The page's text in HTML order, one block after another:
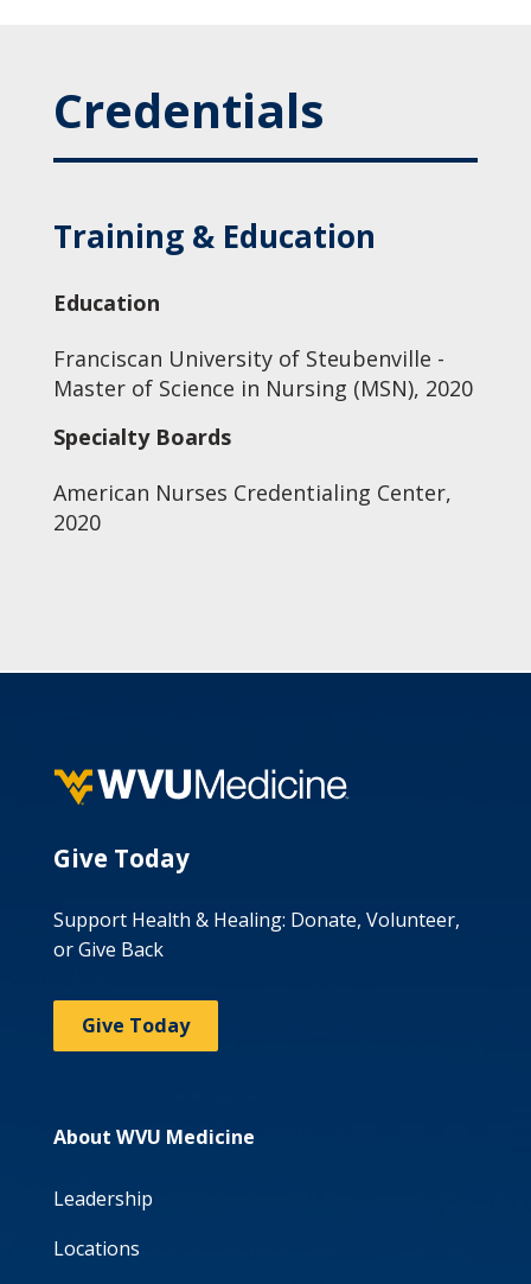
Credentials
Training & Education
Education
Franciscan University of Steubenville -
Master of Science in Nursing (MSN), 2020
Specialty Boards
American Nurses Credentialing Center,
2020
Give Today
Support Health & Healing: Donate, Volunteer,
or Give Back
Give Today
About WVU Medicine
Leadership
Locations